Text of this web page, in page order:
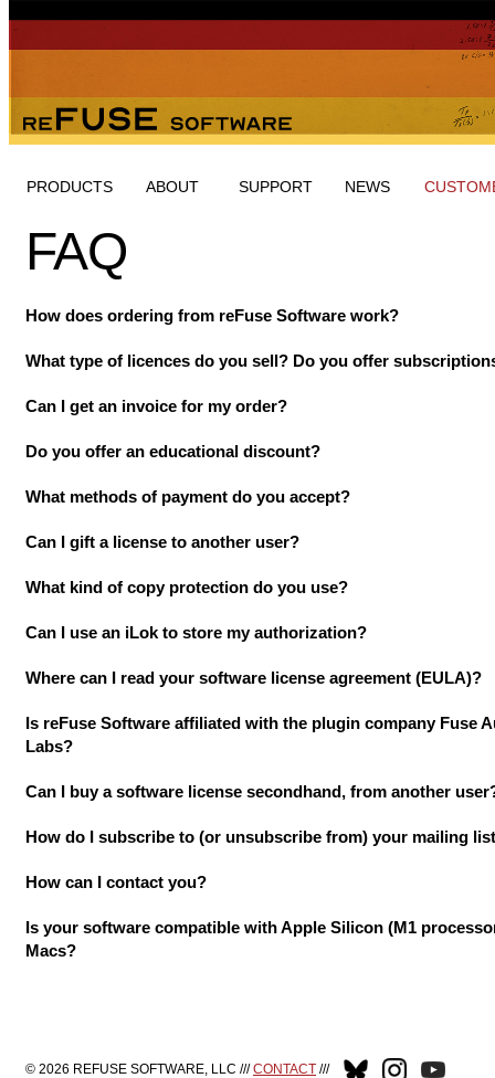
PRODUCTS ABOUT SUPPORT NEWS
FAQ
How does ordering from reFuse Software work?
What type of licences do you sell? Do you offer
Can I get an invoice for my order?
Do you offer an educational discount?
What methods of payment do you accept?
Can I gift a license to another user?
What kind of copy protection do you use?
Can I use an iLok to store my authorization?
Where can I read your software license agreement (EULA)?
Is reFuse Software affiliated with the plugin company Fuse
Labs?
Can I buy a software license secondhand, from another
How do I subscribe to (or unsubscribe from) your mailing
How can I contact you?
Is your software compatible with Apple Silicon (M1
Macs?
© 2026 REFUSE SOFTWARE, LLC ///CONTACT ///